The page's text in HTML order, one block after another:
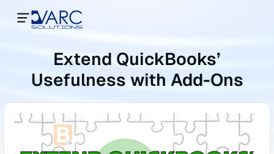
Extend QuickBooks’
Usefulness with Add-Ons